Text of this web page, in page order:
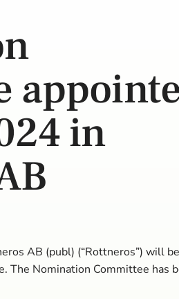
in
AB (publ) (“Rottneros”) will
The Nomination Committee has